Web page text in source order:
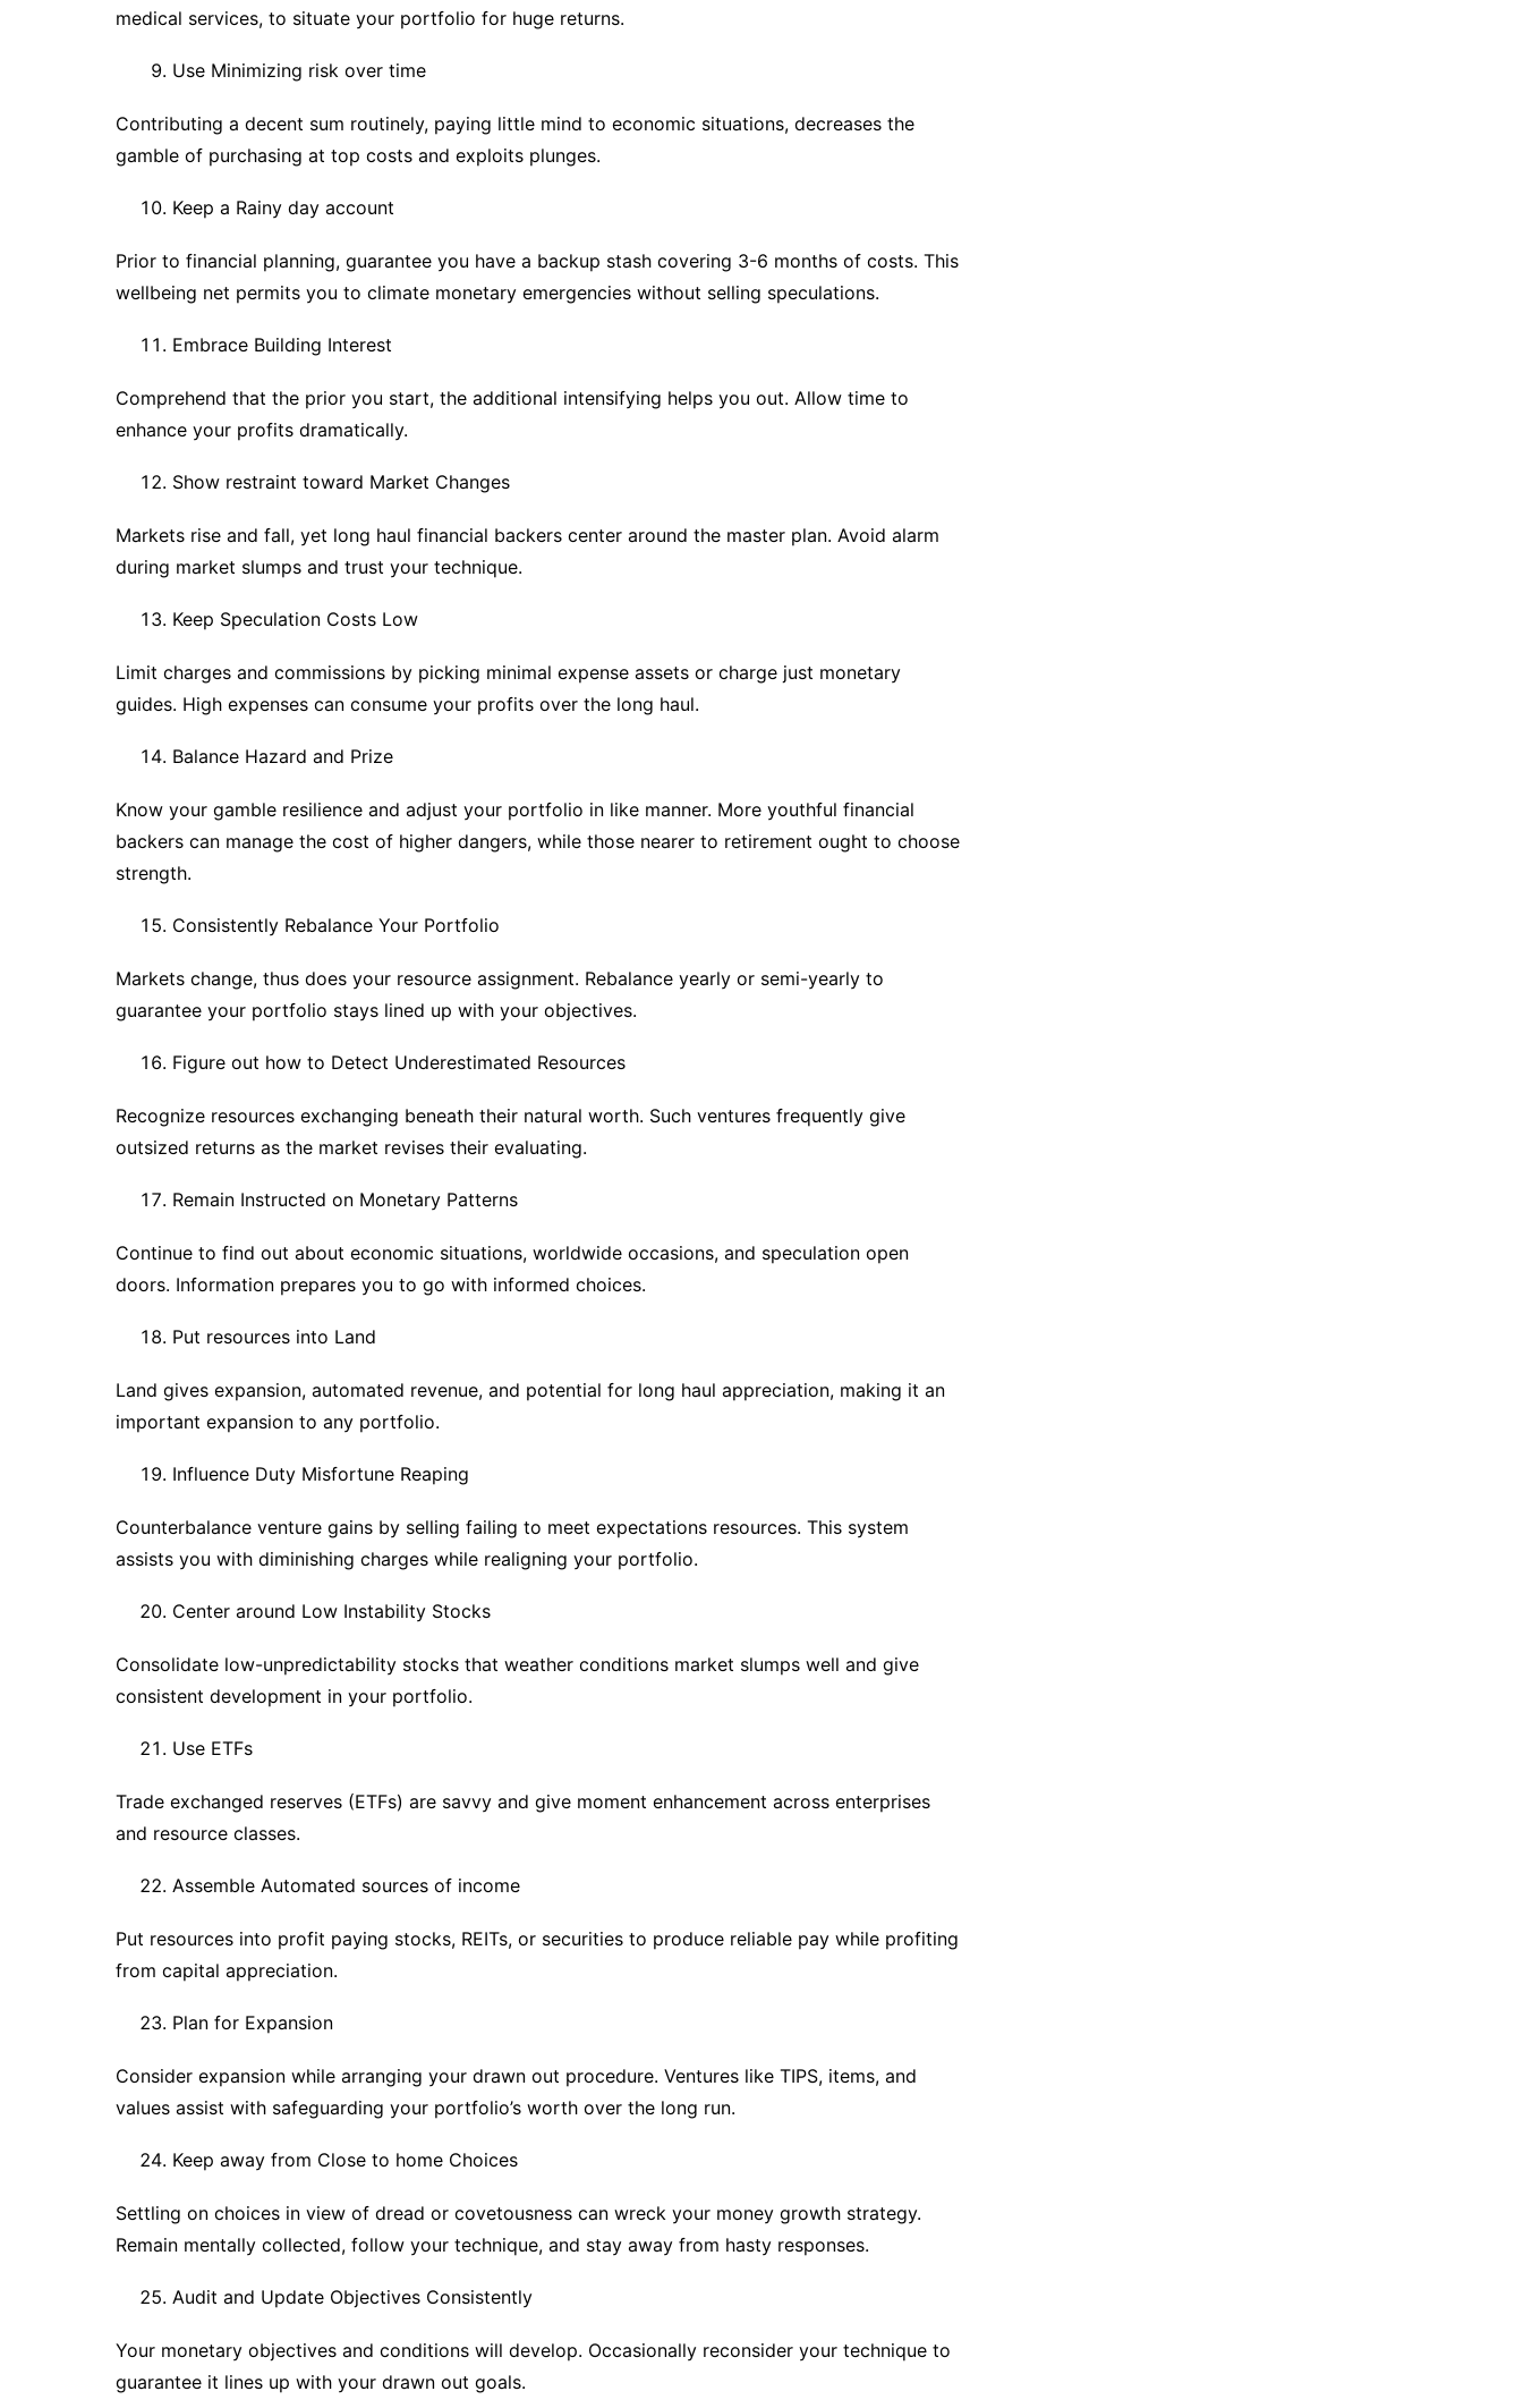
medical services, to situate your portfolio for huge returns.
Use Minimizing risk over time
Contributing a decent sum routinely, paying little mind to economic situations, decreases the
gamble of purchasing at top costs and exploits plunges.
Keep a Rainy day account
Prior to financial planning, guarantee you have a backup stash covering 3-6 months of costs. This
wellbeing net permits you to climate monetary emergencies without selling speculations.
Embrace Building Interest
Comprehend that the prior you start, the additional intensifying helps you out. Allow time to
enhance your profits dramatically.
Show restraint toward Market Changes
Markets rise and fall, yet long haul financial backers center around the master plan. Avoid alarm
during market slumps and trust your technique.
Keep Speculation Costs Low
Limit charges and commissions by picking minimal expense assets or charge just monetary
guides. High expenses can consume your profits over the long haul.
Balance Hazard and Prize
Know your gamble resilience and adjust your portfolio in like manner. More youthful financial
backers can manage the cost of higher dangers, while those nearer to retirement ought to choose
strength.
Consistently Rebalance Your Portfolio
Markets change, thus does your resource assignment. Rebalance yearly or semi-yearly to
guarantee your portfolio stays lined up with your objectives.
Figure out how to Detect Underestimated Resources
Recognize resources exchanging beneath their natural worth. Such ventures frequently give
outsized returns as the market revises their evaluating.
Remain Instructed on Monetary Patterns
Continue to find out about economic situations, worldwide occasions, and speculation open
doors. Information prepares you to go with informed choices.
Put resources into Land
Land gives expansion, automated revenue, and potential for long haul appreciation, making it an
important expansion to any portfolio.
Influence Duty Misfortune Reaping
Counterbalance venture gains by selling failing to meet expectations resources. This system
assists you with diminishing charges while realigning your portfolio.
Center around Low Instability Stocks
Consolidate low-unpredictability stocks that weather conditions market slumps well and give
consistent development in your portfolio.
Use ETFs
Trade exchanged reserves (ETFs) are savvy and give moment enhancement across enterprises
and resource classes.
Assemble Automated sources of income
Put resources into profit paying stocks, REITs, or securities to produce reliable pay while profiting
from capital appreciation.
Plan for Expansion
Consider expansion while arranging your drawn out procedure. Ventures like TIPS, items, and
values assist with safeguarding your portfolio’s worth over the long run.
Keep away from Close to home Choices
Settling on choices in view of dread or covetousness can wreck your money growth strategy.
Remain mentally collected, follow your technique, and stay away from hasty responses.
Audit and Update Objectives Consistently
Your monetary objectives and conditions will develop. Occasionally reconsider your technique to
guarantee it lines up with your drawn out goals.